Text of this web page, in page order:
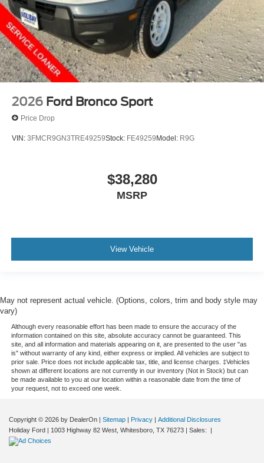
2026 Ford Bronco Sport
Price Drop
VIN: 3FMCR9GN3TRE49259Stock: FE49259 Model: R9G
$38,280
MSRP
View Vehicle
May not represent actual vehicle. (Options, colors, trim and body style may
vary)
Although every reasonable effort has been made to ensure the accuracy of the
information contained on this site, absolute accuracy cannot be guaranteed. This
site, and all information and materials appearing on it, are presented to the user "as
is" without warranty of any kind, either express or implied. All vehicles are subject to
prior sale. Price does not include applicable tax, title, and license charges. ‡Vehicles
shown at different locations are not currently in our inventory (Not in Stock) but can
be made available to you at our location within a reasonable date from the time of
your request, not to exceed one week.
Copyright © 2026 by DealerOn | Sitemap | Privacy | Additional Disclosures
Holiday Ford | 1003 Highway 82 West, Whitesboro, TX 76273 | Sales: |